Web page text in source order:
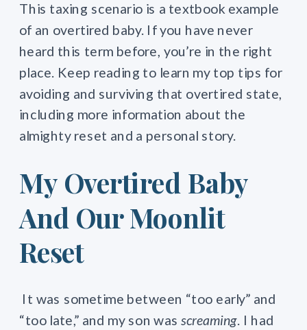
This taxing scenario is a textbook example
of an overtired baby. If you have never
heard this term before, you’re in the right
place. Keep reading to learn my top tips for
avoiding and surviving that overtired state,
including more information about the
almighty reset and a personal story.
My Overtired Baby
And Our Moonlit
Reset
It was sometime between “too early” and
“too late,” and my son wasscreaming. I had